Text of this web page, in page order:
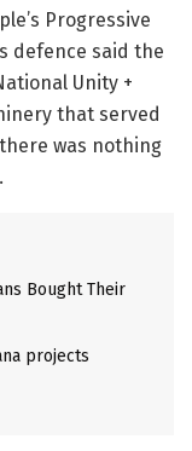
Progressive
defence said the
Unity +
that served
was nothing
Bought Their
projects